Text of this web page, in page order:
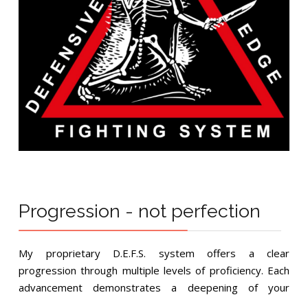
Progression - not perfection
My proprietary D.E.F.S. system offers a clear
progression through multiple levels of proficiency. Each
advancement demonstrates a deepening of your